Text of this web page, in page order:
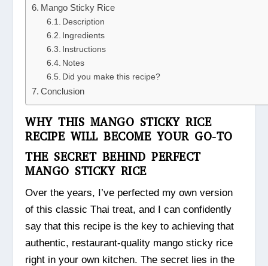
Mango Sticky Rice
Description
Ingredients
Instructions
Notes
Did you make this recipe?
Conclusion
WHY THIS MANGO STICKY RICE
RECIPE WILL BECOME YOUR GO-TO
THE SECRET BEHIND PERFECT
MANGO STICKY RICE
Over the years, I’ve perfected my own version
of this classic Thai treat, and I can confidently
say that this recipe is the key to achieving that
authentic, restaurant-quality mango sticky rice
right in your own kitchen. The secret lies in the